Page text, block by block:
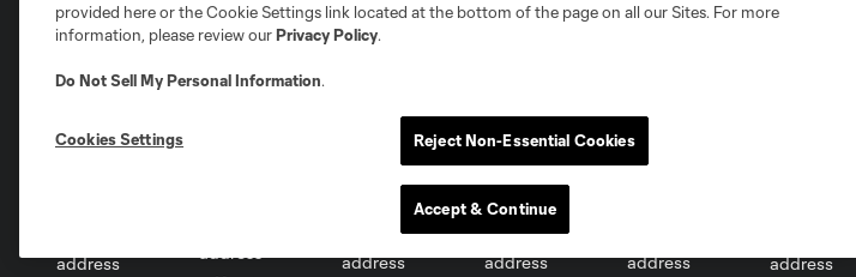
Atlanta Chicago Cincinnati
provided here or the Cookie Settings link located at the bottom of the page on all our Sites. For more
information, please review ourPrivacy Policy.
Do Not Sell My Personal Information.
Cookies Settings Reject Non-Essential Cookies
Accept & Continue